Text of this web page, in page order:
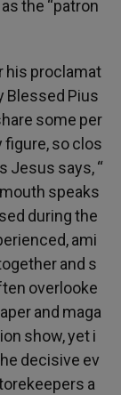
asthe “patron
his proclamat
Blessed Pius
some per
figure,soclos
Jesus says,“
mouth speaks
duringthe
ami
and s
overlooke
and maga
show,yeti
decisive ev
a